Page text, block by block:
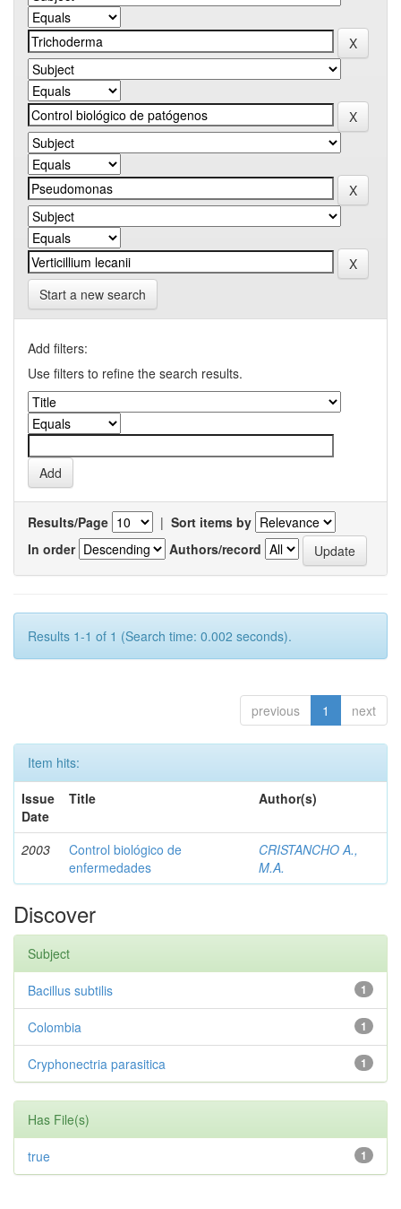
Start a new search
Add filters:
Use filters to refine the search results.
Results/Page | Sort items by
In order
Authors/record
Results 1-1 of 1 (Search time: 0.002 seconds).
previous 1 next
Item hits:
Issue
Date
Title Author(s)
2003
Control biológico de
enfermedades
CRISTANCHO A.,
M.A.
Discover
Subject
1
Bacillus subtilis
1
Colombia
1
Cryphonectria parasitica
Has File(s)
1
true